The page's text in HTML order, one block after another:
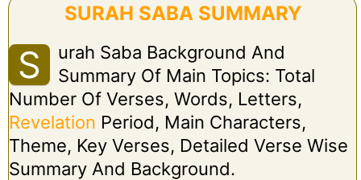
SURAH SABA SUMMARY
S
Urah Saba Background And
Summary Of Main Topics: Total
Number Of Verses, Words, Letters,
Revelation Period, Main Characters,
Theme, Key Verses, Detailed Verse Wise
Summary And Background.